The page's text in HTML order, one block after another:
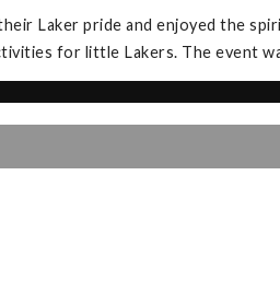
Laker pride and enjoyed the
for little Lakers. The event